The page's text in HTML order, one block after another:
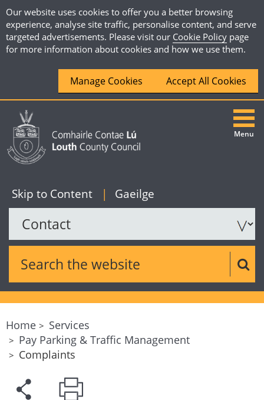
Our website uses cookies to offer you a better browsing
experience, analyse site traffic, personalise content, and serve
targeted advertisements. Please visit our Cookie Policy page
for more information about cookies and how we use them.
Manage Cookies Accept All Cookies
Skip to Content English
| Gaeilge
Search the website
Menu
Home
Services
Pay Parking & Traffic Management
Complaints